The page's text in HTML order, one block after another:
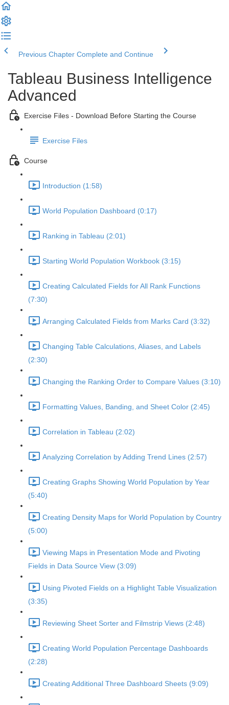
Previous Chapter Complete and Continue
Tableau Business Intelligence
Advanced
Exercise Files - Download Before Starting the Course
Exercise Files
Course
Introduction (1:58)
World Population Dashboard (0:17)
Ranking in Tableau (2:01)
Starting World Population Workbook (3:15)
Creating Calculated Fields for All Rank Functions
(7:30)
Arranging Calculated Fields from Marks Card (3:32)
Changing Table Calculations, Aliases, and Labels
(2:30)
Changing the Ranking Order to Compare Values (3:10)
Formatting Values, Banding, and Sheet Color (2:45)
Correlation in Tableau (2:02)
Analyzing Correlation by Adding Trend Lines (2:57)
Creating Graphs Showing World Population by Year
(5:40)
Creating Density Maps for World Population by Country
(5:00)
Viewing Maps in Presentation Mode and Pivoting
Fields in Data Source View (3:09)
Using Pivoted Fields on a Highlight Table Visualization
(3:35)
Reviewing Sheet Sorter and Filmstrip Views (2:48)
Creating World Population Percentage Dashboards
(2:28)
Creating Additional Three Dashboard Sheets (9:09)